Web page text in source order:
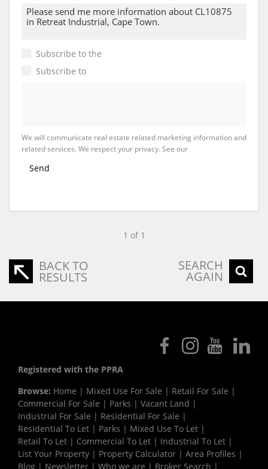
Subscribe to the
Subscribe to
We will communicate real estate related marketing information and
related services. We respect your privacy. See our
Send
1 of 1
BACK TO
RESULTS
SEARCH
AGAIN
Registered with the PPRA
Browse: Home | Mixed Use For Sale | Retail For Sale |
Commercial For Sale | Parks | Vacant Land |
Industrial For Sale | Residential For Sale |
Residential To Let | Parks | Mixed Use To Let |
Retail To Let | Commercial To Let | Industrial To Let |
List Your Property | Property Calculator | Area Profiles |
Blog | Newsletter | Who we are | Broker Search |